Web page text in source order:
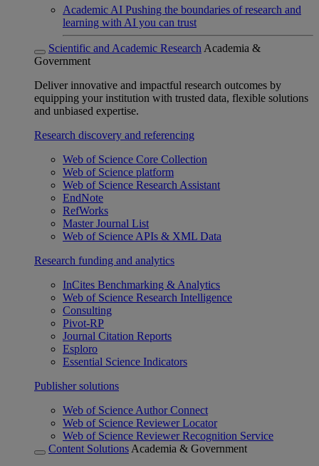
Academic AI Pushing the boundaries of research and
learning with AI you can trust
Scientific and Academic Research Academia &
Government
Deliver innovative and impactful research outcomes by
equipping your institution with trusted data, flexible solutions
and unbiased expertise.
Research discovery and referencing
Web of Science Core Collection
Web of Science platform
Web of Science Research Assistant
EndNote
RefWorks
Master Journal List
Web of Science APIs & XML Data
Research funding and analytics
InCites Benchmarking & Analytics
Web of Science Research Intelligence
Consulting
Pivot-RP
Journal Citation Reports
Esploro
Essential Science Indicators
Publisher solutions
Web of Science Author Connect
Web of Science Reviewer Locator
Web of Science Reviewer Recognition Service
Content Solutions Academia & Government